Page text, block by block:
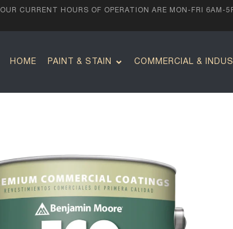
OUR CURRENT HOURS OF OPERATION ARE MON-FRI 6AM-
HOME PAINT & STAIN COMMERCIAL &